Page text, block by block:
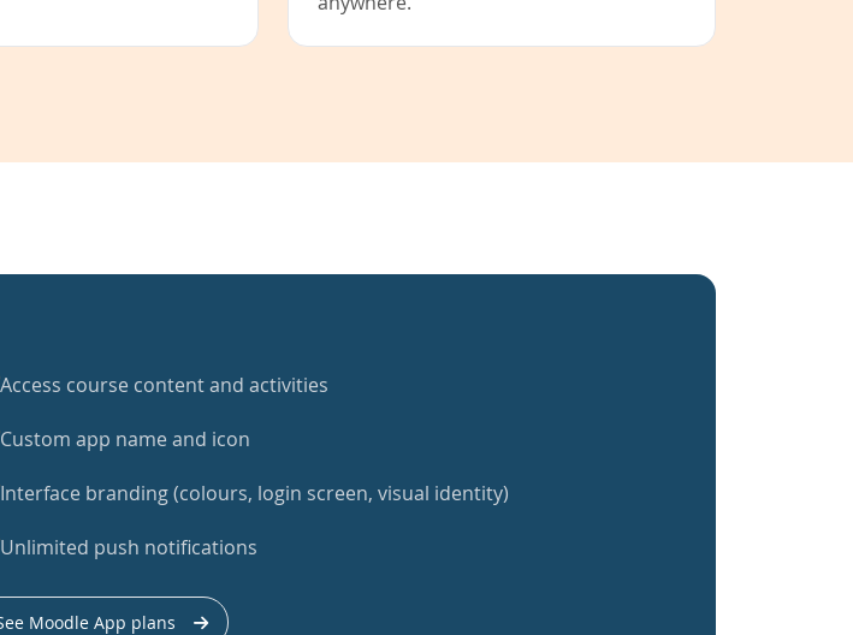
Access course content and activities
Custom app name and icon
Interface branding (colours, login screen, visual identity)
Unlimited push notifications
Moodle App plans